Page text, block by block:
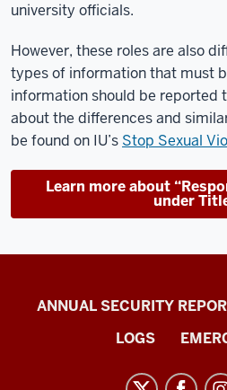
university officials.
However, these roles are also
types of information that must
information should be reported
about the differences and
be found on IU’s Stop Sexual
Learn more about
under
Protect
ANNUAL SECURITY
LOGS